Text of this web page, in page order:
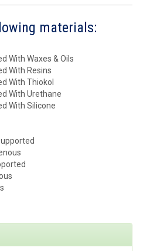
materials:
With Waxes & Oils
With Resins
With Thiokol
With Urethane
With Silicone